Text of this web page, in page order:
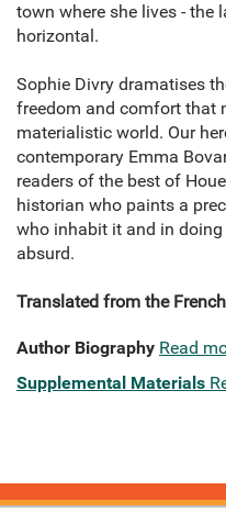
town where she lives - the
horizontal.
Sophie Divry dramatises
freedom and comfort that
materialistic world. Our
contemporary Emma
readers of the best of
historian who paints a
who inhabit it and in
absurd.
Translated from the
Author Biography Read
Supplemental Materials